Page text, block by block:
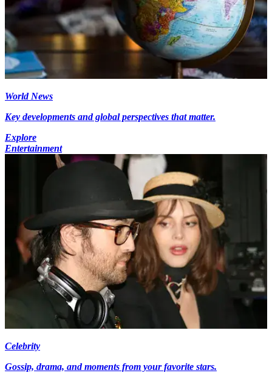
World News
Key developments and global perspectives that matter.
Explore
Entertainment
Celebrity
Gossip, drama, and moments from your favorite stars.